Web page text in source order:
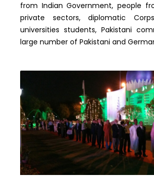
from Indian Government, people
private sectors, diplomatic
universities students, Pakistani
large number of Pakistani and